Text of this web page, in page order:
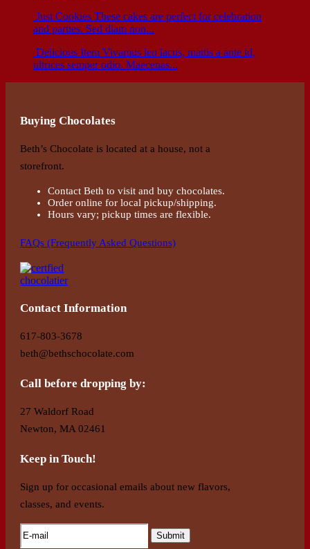
Just Cookies These cakes are perfect for celebration
and parties. Sed diam non...
Delicious Item Vivamus leo lacus, mattis a ante id,
ultrices semper odio. Maecenas...
Buying Chocolates
Beth’s Chocolate is located at a house, not a
storefront.
Contact Beth to visit and buy chocolates.
Order online for local pickup/shipping.
Hours vary; pickup times are flexible.
FAQs (Frequently Asked Questions)
Contact Information
617-803-3678
beth@bethschocolate.com
Call before dropping by:
27 Waldorf Road
Newton, MA 02461
Keep in Touch!
Sign up for occasional emails about new flavors,
classes, and events.